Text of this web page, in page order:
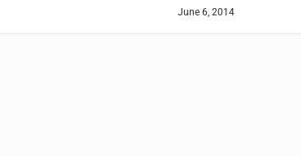
June 6, 2014